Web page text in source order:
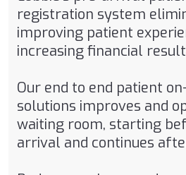
registration system
improving patient
increasing financial
Our end to end patient
solutions improves and
waiting room, starting
arrival and continues